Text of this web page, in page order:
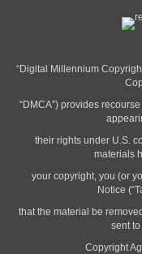
“Digital Millennium
“DMCA”) provides
their rights under U.S.
materials
your copyright, you (or
Notice
that the material be
sent
Copyright